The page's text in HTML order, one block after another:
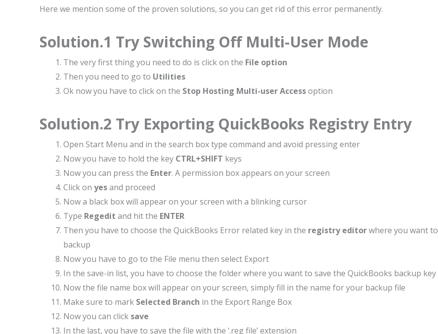
Here we mention some of the proven solutions, so you can get rid of this error permanently.
Solution.1 Try Switching Off Multi-User Mode
The very first thing you need to do is click on the File option
Then you need to go to Utilities
Ok now you have to click on the Stop Hosting Multi-user Accessoption
Solution.2 Try Exporting QuickBooks Registry Entry
Open Start Menu and in the search box type command and avoid pressing enter
Now you have to hold the key CTRL+SHIFT keys
Now you can press the Enter. A permission box appears on your screen
Click on yesand proceed
Now a black box will appear on your screen with a blinking cursor
Type Regedit and hit the ENTER
Then you have to choose the QuickBooks Error related key in the registry editorwhere you want to
backup
Now you have to go to the File menu then select Export
In the save-in list, you have to choose the folder where you want to save the QuickBooks backup key
Now the file name box will appear on your screen, simply fill in the name for your backup file
Make sure to mark Selected Branch in the Export Range Box
Now you can click save
In the last, you have to save the file with the ‘.reg file’ extension